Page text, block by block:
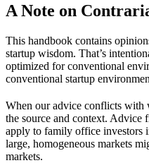
A Note on
This handbook contains
startup wisdom. That’s
optimized for conventional
conventional startup
When our advice conflicts with
the source and context.
apply to family office
large, homogeneous markets
markets.